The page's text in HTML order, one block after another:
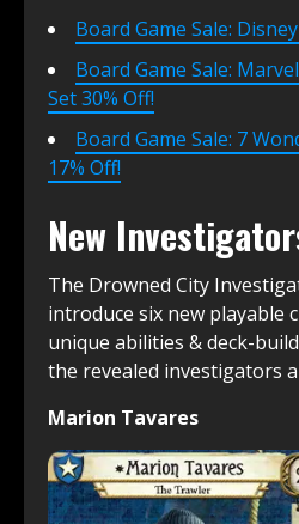
Board Game Sale:
Board Game Sale:
Set 30% Off!
Board Game Sale: 7
17% Off!
New
The Drowned City
introduce six new playable
unique abilities & deck-
the revealed investigators
Marion Tavares